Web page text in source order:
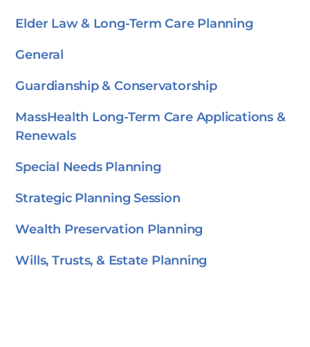
Elder Law & Long-Term Care Planning
General
Guardianship & Conservatorship
MassHealth Long-Term Care Applications &
Renewals
Special Needs Planning
Strategic Planning Session
Wealth Preservation Planning
Wills, Trusts, & Estate Planning